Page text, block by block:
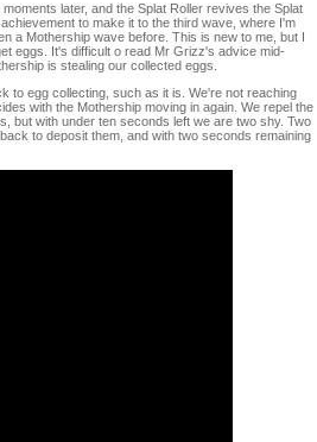
later, and the Splat Roller revives the Splat
to make it to the third wave, where I'm
a Mothership wave before. This is new to me, but I
eggs. It's difficult o read Mr Grizz's advice mid-
is stealing our collected eggs.
to egg collecting, such as it is. We're not reaching
with the Mothership moving in again. We repel the
but with under ten seconds left we are two shy. Two
to deposit them, and with two seconds remaining